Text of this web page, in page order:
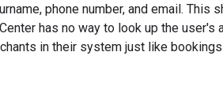
phone number, and email. This
has no way to look up the user's
in their system just like